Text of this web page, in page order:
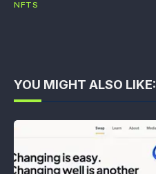
NFTS
YOU MIGHT ALSO LIKE: